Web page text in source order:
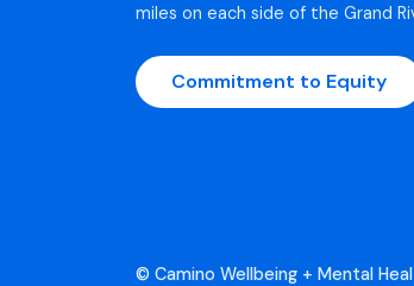
miles on each side of the Grand
Commitment to Equity
© Camino Wellbeing + Mental